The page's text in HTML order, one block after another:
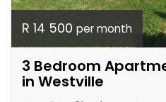
R 14 500 per month
3 Bedroom
in Westville